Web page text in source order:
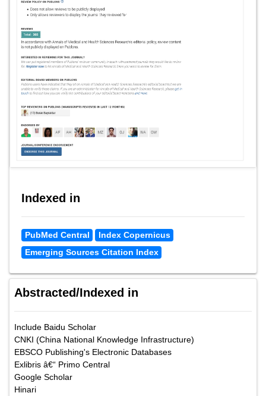
Indexed in
PubMed Central
Index Copernicus
Emerging Sources Citation Index
Abstracted/Indexed in
Include Baidu Scholar
CNKI (China National Knowledge Infrastructure)
EBSCO Publishing's Electronic Databases
Exlibris â€“ Primo Central
Google Scholar
Hinari